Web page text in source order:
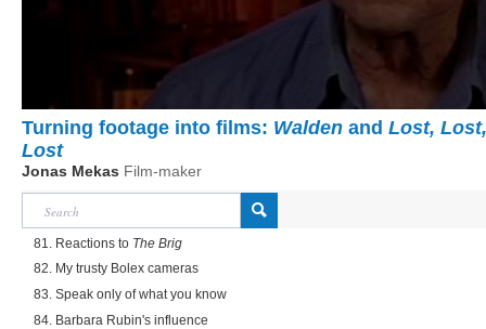
Turning footage into films: Walden and Lost, Lost,
Lost
Jonas Mekas Film-maker
81. Reactions to The Brig
82. My trusty Bolex cameras
83. Speak only of what you know
84. Barbara Rubin's influence